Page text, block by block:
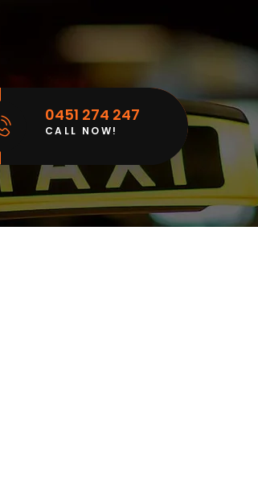
0451 274 247
CALL NOW!